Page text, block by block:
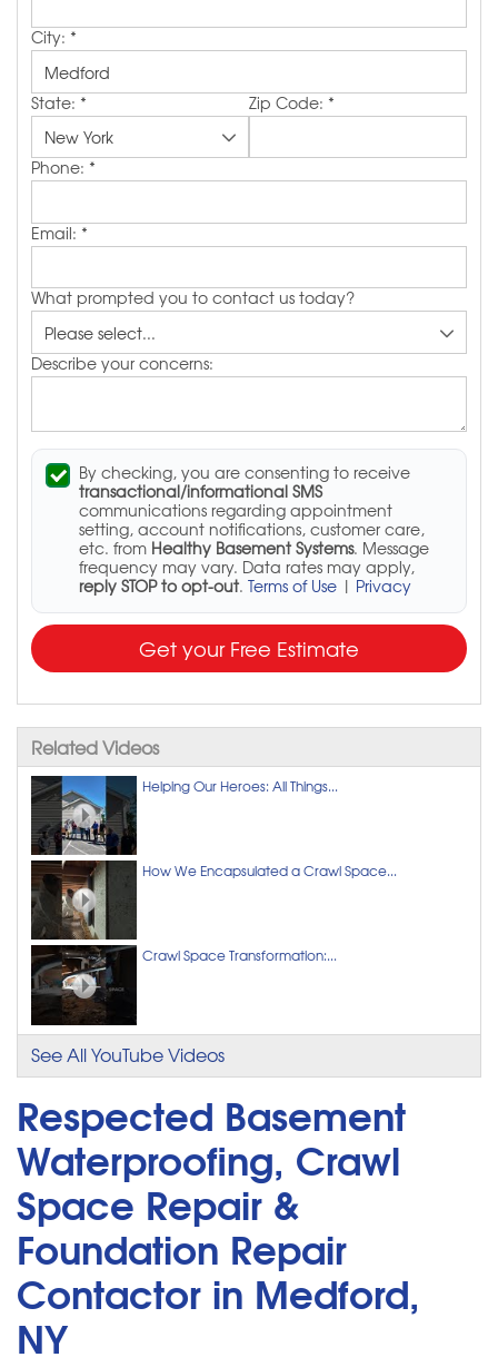
City: *
State: * Zip Code: *
Phone: *
Email: *
What prompted you to contact us today?
Describe your concerns:
By checking, you are consenting to receive
transactional/informational SMS
communications regarding appointment
setting, account notifications, customer care,
etc. from Healthy Basement Systems. Message
frequency may vary. Data rates may apply,
reply STOP to opt-out. Terms of Use | Privacy
Get your Free Estimate
Related Videos
Helping Our Heroes: All Things...
How We Encapsulated a Crawl Space...
Crawl Space Transformation:...
See All YouTube Videos
Respected Basement
Waterproofing, Crawl
Space Repair &
Foundation Repair
Contactor in Medford,
NY